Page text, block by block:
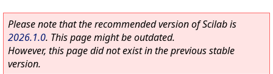
Please note that the recommended version of Scilab is
2026.1.0. This page might be outdated.
However, this page did not exist in the previous stable
version.